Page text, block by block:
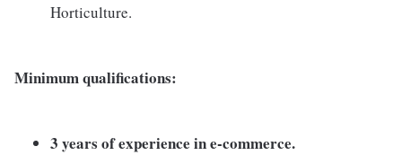
Horticulture.
Minimum qualifications:
3 years of experience in e-commerce.